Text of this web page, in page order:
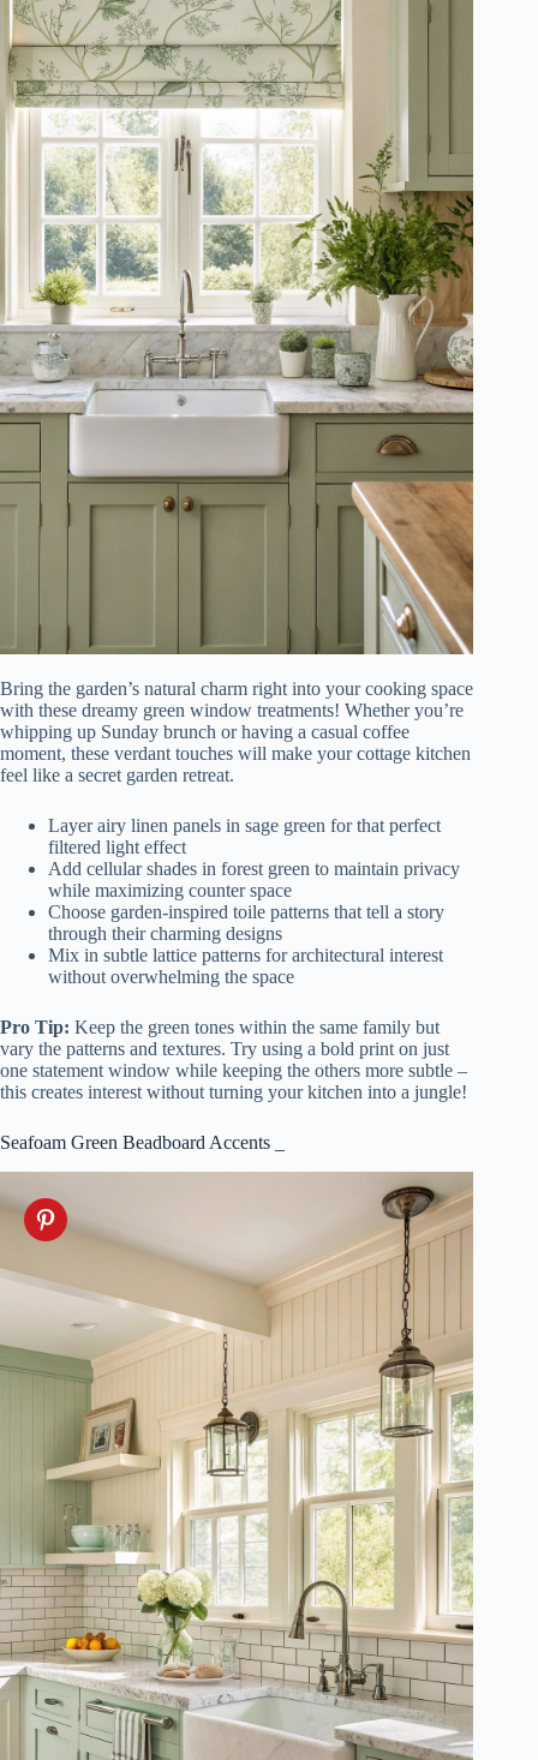
Bring the garden’s natural charm right into your cooking space
with these dreamy green window treatments! Whether you’re
whipping up Sunday brunch or having a casual coffee
moment, these verdant touches will make your cottage kitchen
feel like a secret garden retreat.
Layer airy linen panels in sage green for that perfect
filtered light effect
Add cellular shades in forest green to maintain privacy
while maximizing counter space
Choose garden-inspired toile patterns that tell a story
through their charming designs
Mix in subtle lattice patterns for architectural interest
without overwhelming the space
Pro Tip: Keep the green tones within the same family but
vary the patterns and textures. Try using a bold print on just
one statement window while keeping the others more subtle –
this creates interest without turning your kitchen into a jungle!
Seafoam Green Beadboard Accents _